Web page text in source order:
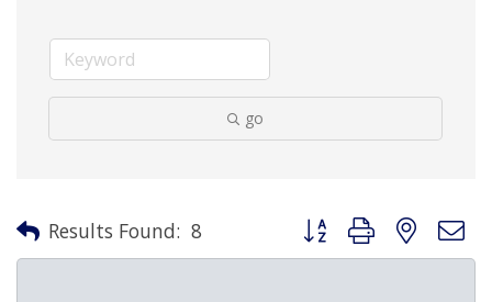
go
Results Found: 8 Button group with nested